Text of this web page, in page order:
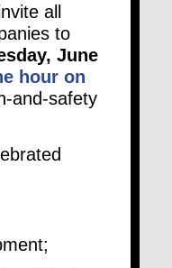
all
to
June
hour on
and-safety